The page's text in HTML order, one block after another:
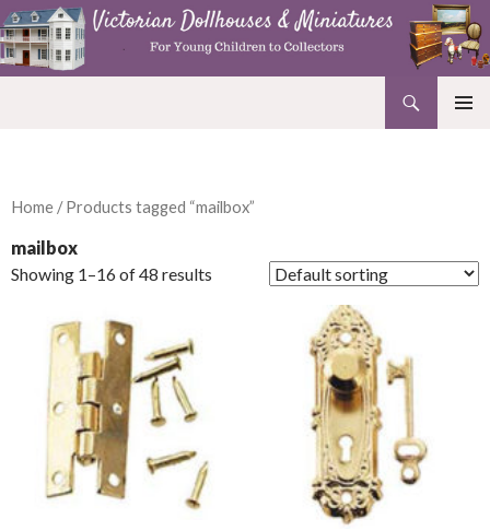
Home / Products tagged “mailbox”
mailbox
Showing 1–16 of 48 results